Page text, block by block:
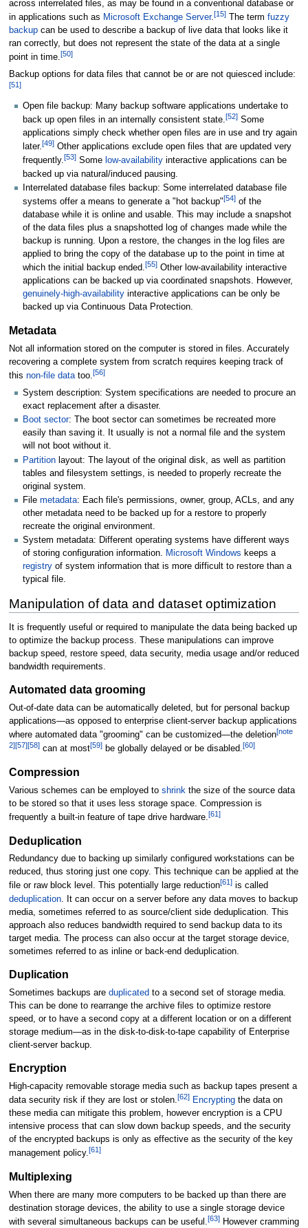
across interrelated files, as may be found in a conventional database or
in applications such as Microsoft Exchange Server.[15]The term fuzzy
backupcan be used to describe a backup of live data that looks like it
ran correctly, but does not represent the state of the data at a single
point in time.[50]
Backup options for data files that cannot be or are not quiesced include:
[51 ]
Open file backup: Many backup software applications undertake to
back up open files in an internally consistent state.[52] Some
applications simply check whether open files are in use and try again
later.[49] Other applications exclude open files that are updated very
frequently.[53] Some low-availability interactive applications can be
backed up via natural/induced pausing.
Interrelated database files backup: Some interrelated database file
systems offer a means to generate a "hot backup"[54] of the
database while it is online and usable. This may include a snapshot
of the data files plus a snapshotted log of changes made while the
backup is running. Upon a restore, the changes in the log files are
applied to bring the copy of the database up to the point in time at
which the initial backup ended.[55] Other low-availability interactive
applications can be backed up via coordinated snapshots. However,
genuinely-high-availability interactive applications can be only be
backed up via Continuous Data Protection.
Metadata
Not all information stored on the computer is stored in files. Accurately
recovering a complete system from scratch requires keeping track of
this non-file datatoo.[56]
System description: System specifications are needed to procure an
exact replacement after a disaster.
Boot sector: The boot sector can sometimes be recreated more
easily than saving it. It usually is not a normal file and the system
will not boot without it.
Partition layout: The layout of the original disk, as well as partition
tables and filesystem settings, is needed to properly recreate the
original system.
File metadata: Each file's permissions, owner, group, ACLs, and any
other metadata need to be backed up for a restore to properly
recreate the original environment.
System metadata: Different operating systems have different ways
of storing configuration information. Microsoft Windows keeps a
registry of system information that is more difficult to restore than a
typical file.
Manipulation of data and dataset optimization
It is frequently useful or required to manipulate the data being backed up
to optimize the backup process. These manipulations can improve
backup speed, restore speed, data security, media usage and/or reduced
bandwidth requirements.
Automated data grooming
Out-of-date data can be automatically deleted, but for personal backup
applications—as opposed to enterprise client-server backup applications
where automated data "grooming" can be customized—the deletion[note
2][57][58]can at most[59]be globally delayed or be disabled.[60]
Compression
Various schemes can be employed to shrinkthe size of the source data
to be stored so that it uses less storage space. Compression is
frequently a built-in feature of tape drive hardware.[61]
Deduplication
Redundancy due to backing up similarly configured workstations can be
reduced, thus storing just one copy. This technique can be applied at the
file or raw block level. This potentially large reduction[61 ]is called
deduplication. It can occur on a server before any data moves to backup
media, sometimes referred to as source/client side deduplication. This
approach also reduces bandwidth required to send backup data to its
target media. The process can also occur at the target storage device,
sometimes referred to as inline or back-end deduplication.
Duplication
Sometimes backups are duplicated to a second set of storage media.
This can be done to rearrange the archive files to optimize restore
speed, or to have a second copy at a different location or on a different
storage medium—as in the disk-to-disk-to-tape capability of Enterprise
client-server backup.
Encryption
High-capacity removable storage media such as backup tapes present a
data security risk if they are lost or stolen.[62] Encryptingthe data on
these media can mitigate this problem, however encryption is a CPU
intensive process that can slow down backup speeds, and the security
of the encrypted backups is only as effective as the security of the key
management policy.[61]
Multiplexing
When there are many more computers to be backed up than there are
destination storage devices, the ability to use a single storage device
with several simultaneous backups can be useful.[63]However cramming